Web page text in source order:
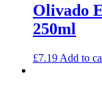
Olivado
250ml
£7.19 Add to